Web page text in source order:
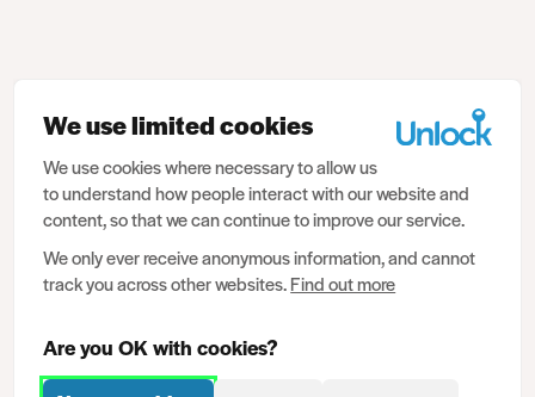
We use limited cookies
We use cookies where necessary to allow us
to understand how people interact with our website and
content, so that we can continue to improve our service.
We only ever receive anonymous information, and cannot
track you across other websites.Find out more
Are you OK with cookies?